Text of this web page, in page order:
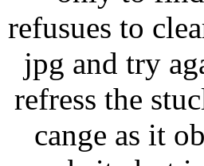
refusues to
jpg and try
refress the
cange as it